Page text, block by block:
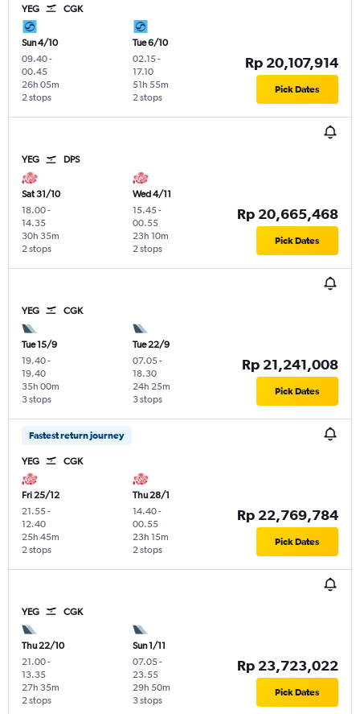
YEG CGK
Sun 4/10
09.40-
00.45
2 stops
26h 05m
Tue 6/10
02.15-
17.10
2 stops
51h 55m
Rp 20,107,914
Pick Dates
YEG DPS
Sat 31/10
18.00-
14.35
2 stops
30h 35m
Wed 4/11
15.45-
00.55
2 stops
23h 10m
Rp 20,665,468
Pick Dates
YEG CGK
Tue 15/9
19.40-
19.40
3 stops
35h 00m
Tue 22/9
07.05-
18.30
3 stops
24h 25m
Rp 21,241,008
Pick Dates
Fastest return journey
YEG CGK
Fri 25/12
21.55-
12.40
2 stops
25h 45m
Thu 28/1
14.40-
00.55
2 stops
23h 15m
Rp 22,769,784
Pick Dates
YEG CGK
Thu 22/10
21.00-
13.35
2 stops
27h 35m
Sun 1/11
07.05-
23.55
3 stops
29h 50m
Rp 23,723,022
Pick Dates